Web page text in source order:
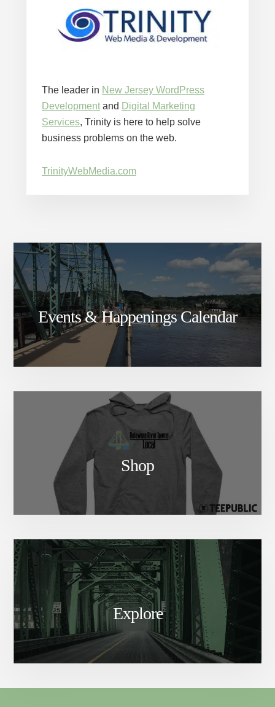
The leader in New Jersey WordPress
Developmentand Digital Marketing
Services, Trinity is here to help solve
business problems on the web.
TrinityWebMedia.com
Events & Happenings Calendar
Shop
Explore